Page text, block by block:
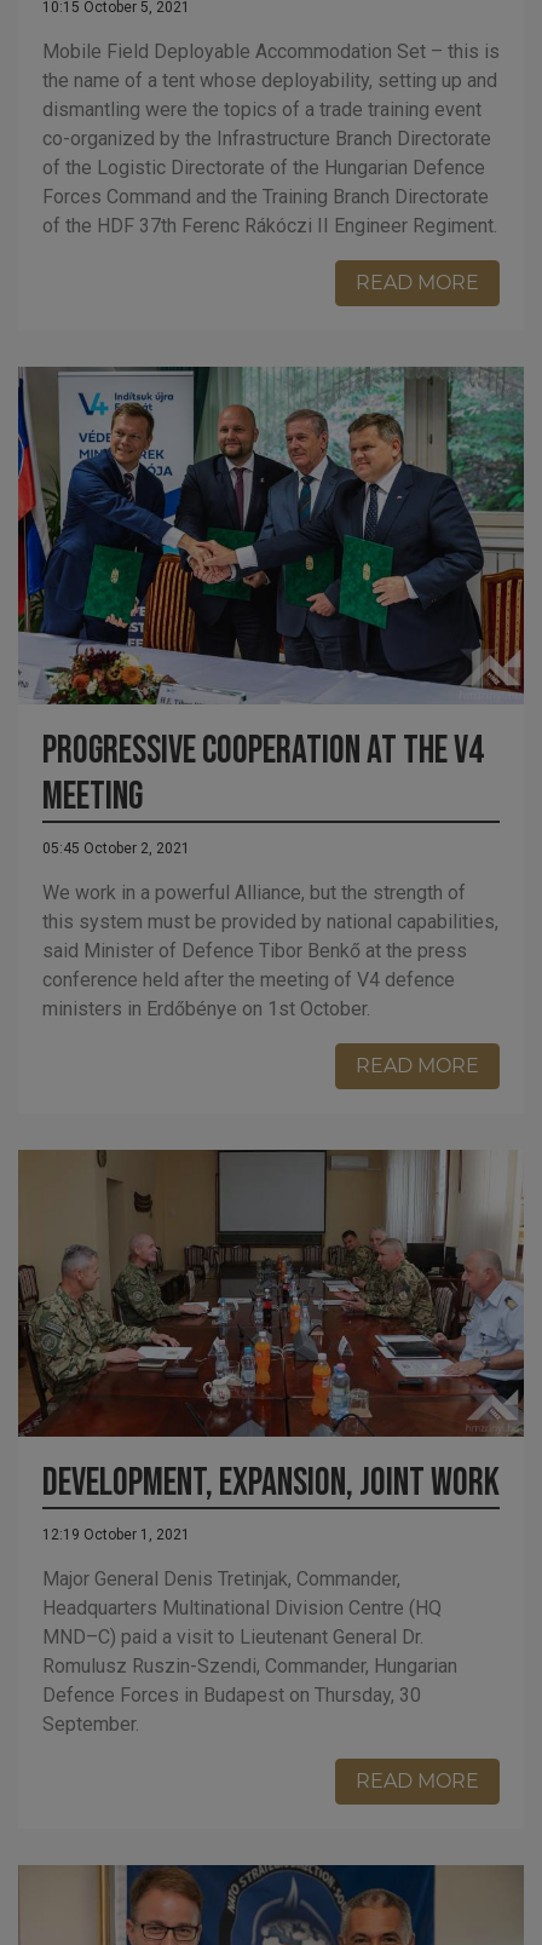
10:15 October 5, 2021
Mobile Field Deployable Accommodation Set – this is
the name of a tent whose deployability, setting up and
dismantling were the topics of a trade training event
co-organized by the Infrastructure Branch Directorate
of the Logistic Directorate of the Hungarian Defence
Forces Command and the Training Branch Directorate
of the HDF 37th Ferenc Rákóczi II Engineer Regiment.
READ MORE
Progressive Cooperation at the V4
Meeting
05:45 October 2, 2021
We work in a powerful Alliance, but the strength of
this system must be provided by national capabilities,
said Minister of Defence Tibor Benkő at the press
conference held after the meeting of V4 defence
ministers in Erdőbénye on 1st October.
READ MORE
Development, expansion, joint work
12:19 October 1, 2021
Major General Denis Tretinjak, Commander,
Headquarters Multinational Division Centre (HQ
MND–C) paid a visit to Lieutenant General Dr.
Romulusz Ruszin-Szendi, Commander, Hungarian
Defence Forces in Budapest on Thursday, 30
September.
READ MORE